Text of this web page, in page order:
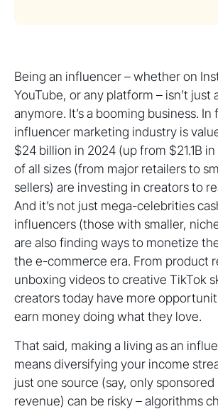
Being an influencer – whether on
YouTube, or any platform – isn’t just
anymore. It’s a booming business. In
influencer marketing industry is
$24 billion in 2024 (up from $21.1B
of all sizes (from major retailers to
sellers) are investing in creators to
And it’s not just mega-celebrities
influencers (those with smaller,
are also finding ways to monetize
the e-commerce era. From product
unboxing videos to creative TikTok
creators today have more
earn money doing what they love.
That said, making a living as an
means diversifying your income
just one source (say, only sponsored
revenue) can be risky – algorithms